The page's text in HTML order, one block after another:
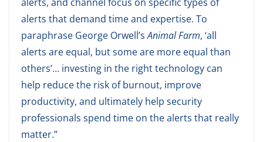
alerts that demand time and expertise. To
paraphrase George Orwell’sAnimal Farm, ‘all
alerts are equal, but some are more equal than
others’… investing in the right technology can
help reduce the risk of burnout, improve
productivity, and ultimately help security
professionals spend time on the alerts that really
matter.”